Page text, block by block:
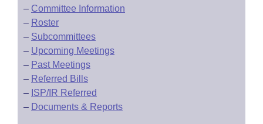
– Committee Information
– Roster
– Subcommittees
– Upcoming Meetings
– Past Meetings
– Referred Bills
– ISP/IR Referred
– Documents & Reports